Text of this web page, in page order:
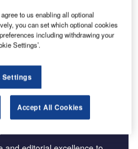
at the Japan Transocean
at Naha Airport, Okinawa.
of the Q400 Cargo-
to us enabling all optional
you can set which optional cookies
including withdrawing your
Settings’.
Settings
Accept All Cookies